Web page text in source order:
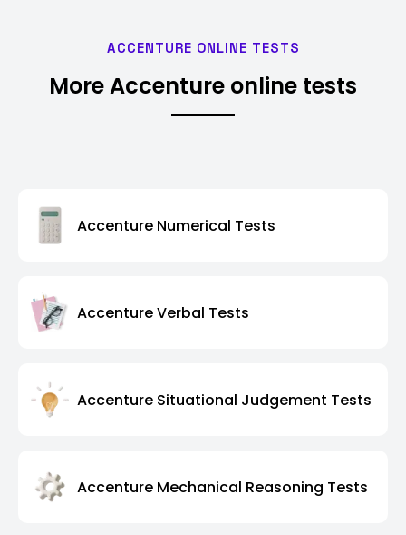
ACCENTURE ONLINE TESTS
More Accenture online tests
Accenture Numerical Tests
Accenture Verbal Tests
Accenture Situational Judgement Tests
Accenture Mechanical Reasoning Tests